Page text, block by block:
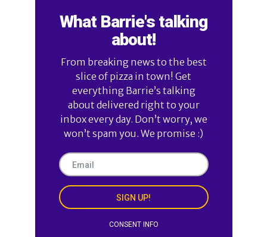
What Barrie's talking
about!
From breaking news to the best
slice of pizza in town! Get
everything Barrie’s talking
about delivered right to your
inbox every day. Don’t worry, we
won’t spam you. We promise :)
SIGN UP!
CONSENT INFO